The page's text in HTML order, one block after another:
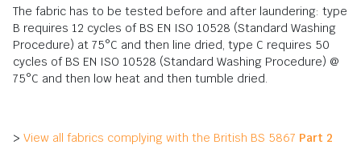
The fabric has to be tested before and after laundering: type
B requires 12 cycles of BS EN ISO 10528 (Standard Washing
Procedure) at 75°C and then line dried, type C requires 50
cycles of BS EN ISO 10528 (Standard Washing Procedure) @
75°C and then low heat and then tumble dried.
> View all fabrics complying with the British BS 5867 Part 2